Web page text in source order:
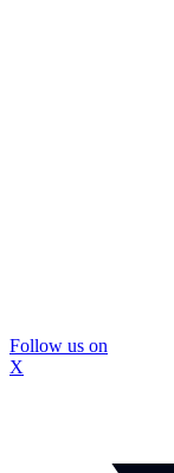
Follow us on
X